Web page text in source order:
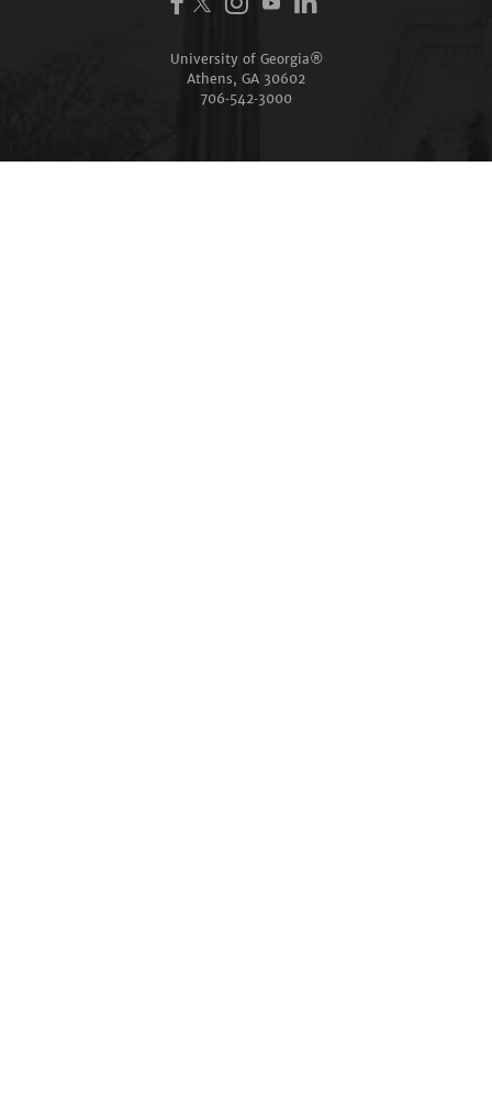
University of Georgia®
Athens, GA 30602
706‑542‑3000